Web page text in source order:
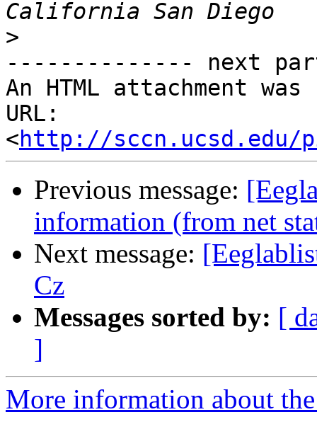
>
-------------- next
An HTML attachment
URL:
<http://sccn.ucsd.edu/
Previous message:
information (from net
Next message:
Cz
Messages sorted by: [
]
More information about